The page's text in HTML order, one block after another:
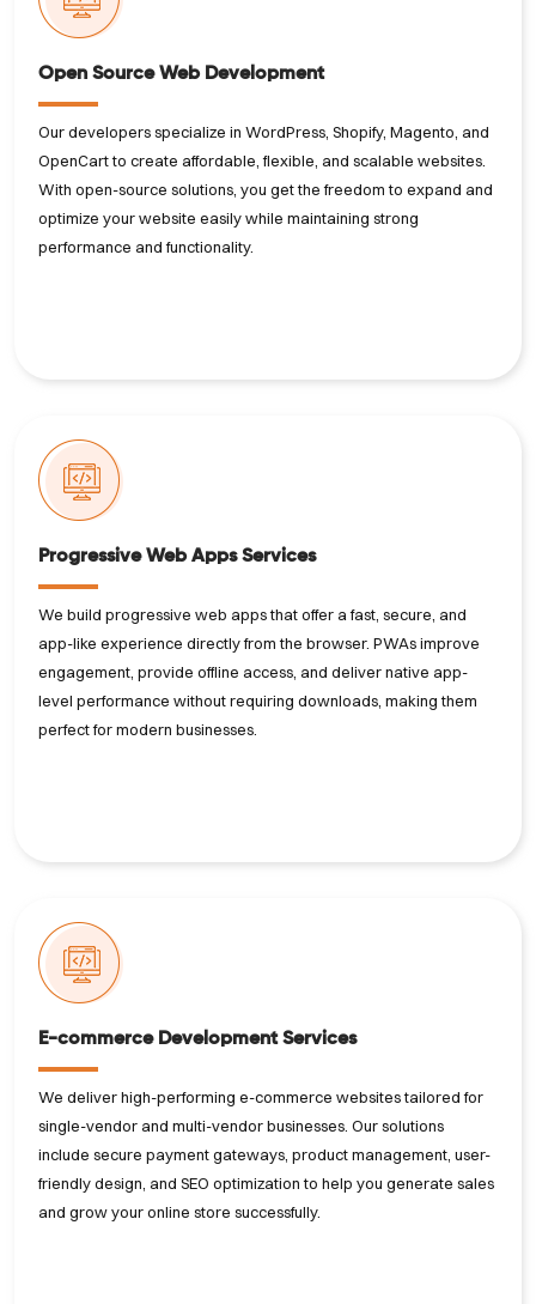
Open Source Web Development
Our developers specialize in WordPress, Shopify, Magento, and
OpenCart to create affordable, flexible, and scalable websites.
With open-source solutions, you get the freedom to expand and
optimize your website easily while maintaining strong
performance and functionality.
Progressive Web Apps Services
We build progressive web apps that offer a fast, secure, and
app-like experience directly from the browser. PWAs improve
engagement, provide offline access, and deliver native app-
level performance without requiring downloads, making them
perfect for modern businesses.
E-commerce Development Services
We deliver high-performing e-commerce websites tailored for
single-vendor and multi-vendor businesses. Our solutions
include secure payment gateways, product management, user-
friendly design, and SEO optimization to help you generate sales
and grow your online store successfully.